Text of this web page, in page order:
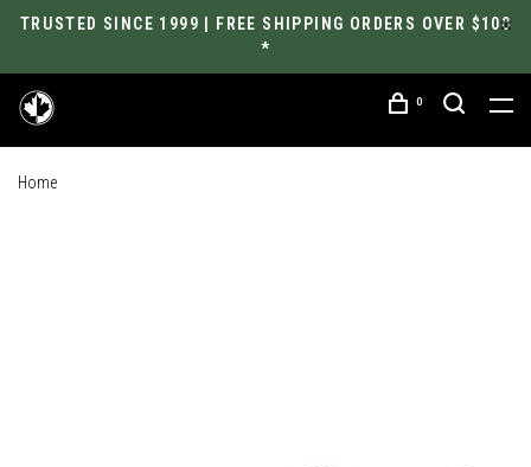
TRUSTED SINCE 1999 | FREE SHIPPING ORDERS OVER $100
*
0
Home